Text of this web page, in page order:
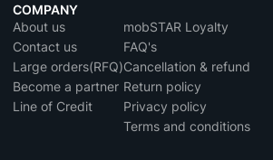
COMPANY
About us
Contact us
Large orders(RFQ)
Become a partner
Line of Credit
mobSTAR Loyalty
FAQ's
Cancellation & refund
Return policy
Privacy policy
Terms and conditions